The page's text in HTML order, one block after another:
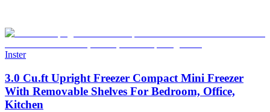
Inster
3.0 Cu.ft Upright Freezer Compact Mini Freezer
With Removable Shelves For Bedroom, Office,
Kitchen